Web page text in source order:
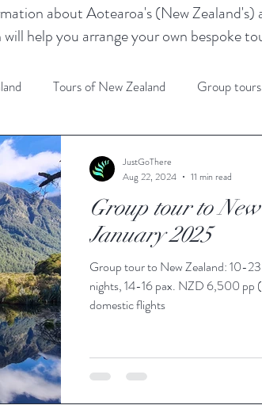
about Aotearoa's (New
help you arrange your own bespoke
Tours of New Zealand Group tours
Group tour to
January 2025
Group tour to New Zealand: 10-
nights, 14-16 pax. NZD 6,500
domestic flights
JustGoThere
Aug 22, 2024
11 min read